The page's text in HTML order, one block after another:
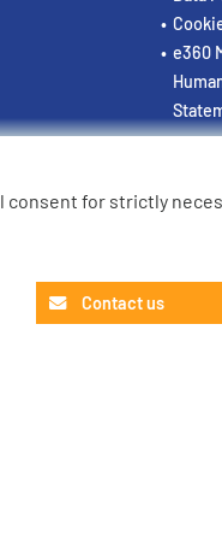
e360
consent for strictly
Contact us